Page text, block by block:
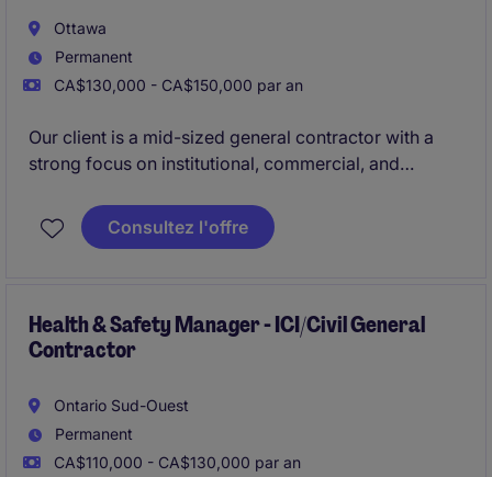
Ottawa
Permanent
CA$130,000 - CA$150,000 par an
Our client is a mid-sized general contractor with a
strong focus on institutional, commercial, and
an experienced Project Manager to lead and oversee
all operational phases of new build projects in the
Consultez l'offre
Health & Safety Manager - ICI/Civil General
Contractor
Ontario Sud-Ouest
Permanent
CA$110,000 - CA$130,000 par an